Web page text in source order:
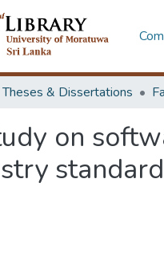
Theses & Dissertations
on